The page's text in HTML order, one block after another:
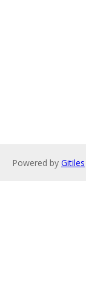
Powered by Gitiles